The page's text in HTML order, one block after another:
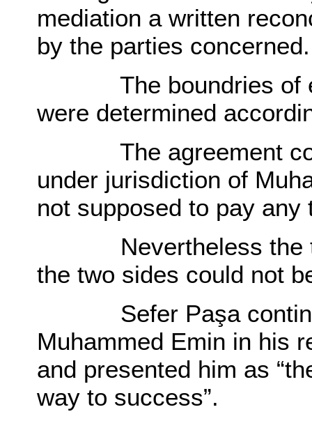
mediation a written
by the parties concerned.
The boundries of
were determined
The agreement
under jurisdiction of
not supposed to pay
Nevertheless the
the two sides could not
Sefer Paşa
Muhammed Emin in his
and presented him as
way to success”.